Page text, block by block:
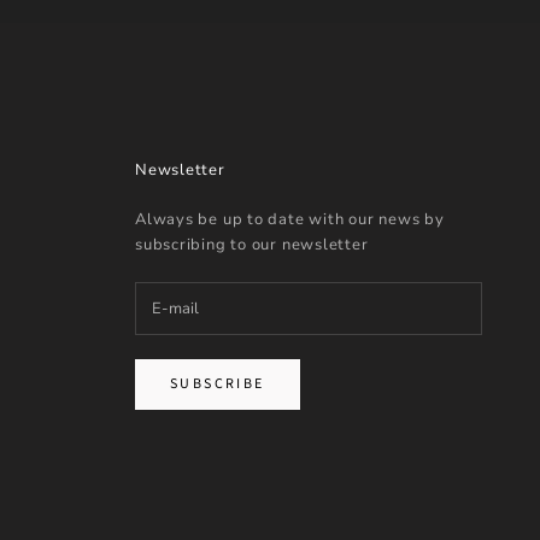
Newsletter
Always be up to date with our news by
subscribing to our newsletter
SUBSCRIBE